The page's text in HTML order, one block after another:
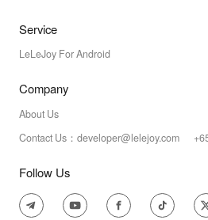
Service
LeLeJoy For Android
Company
About Us
Contact Us：developer@lelejoy.com
Follow Us